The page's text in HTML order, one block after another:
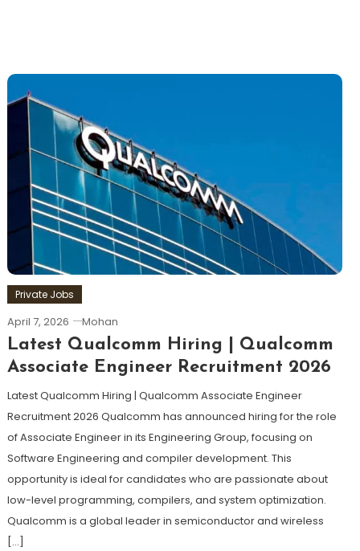
Private Jobs
April 7, 2026 Mohan
Latest Qualcomm Hiring | Qualcomm
Associate Engineer Recruitment 2026
Latest Qualcomm Hiring | Qualcomm Associate Engineer
Recruitment 2026 Qualcomm has announced hiring for the role
of Associate Engineer in its Engineering Group, focusing on
Software Engineering and compiler development. This
opportunity is ideal for candidates who are passionate about
low-level programming, compilers, and system optimization.
Qualcomm is a global leader in semiconductor and wireless
[…]